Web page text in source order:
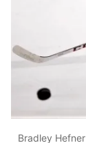
Bradley Hefner